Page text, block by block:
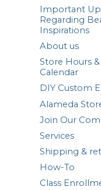
Important
Regarding
Inspirations
About us
Store Hours &
Calendar
DIY Custom
Alameda
Join Our
Services
Shipping &
How-To
Class